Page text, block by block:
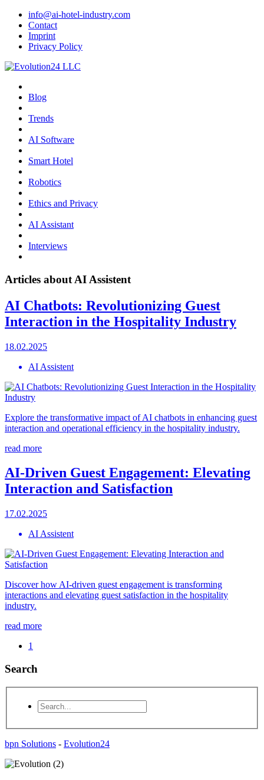
info@ai-hotel-industry.com
Contact
Imprint
Privacy Policy
Blog
Trends
AI Software
Smart Hotel
Robotics
Ethics and Privacy
AI Assistant
Interviews
Articles about AI Assistent
AI Chatbots: Revolutionizing Guest
Interaction in the Hospitality Industry
18.02.2025
AI Assistent
Explore the transformative impact of AI chatbots in enhancing guest
interaction and operational efficiency in the hospitality industry.
read more
AI-Driven Guest Engagement: Elevating
Interaction and Satisfaction
17.02.2025
AI Assistent
Discover how AI-driven guest engagement is transforming
interactions and elevating guest satisfaction in the hospitality
industry.
read more
1
Search
bpn Solutions - Evolution24